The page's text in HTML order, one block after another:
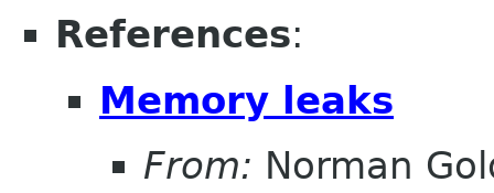
References:
Memory leaks
From: Norman